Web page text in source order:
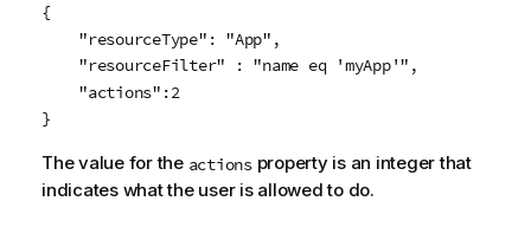
{
    "resourceType": "App",
    "resourceFilter" : "name eq 'myApp'",
    "actions":2
}
The value for the actionsproperty is an integer that
indicates what the user is allowed to do.